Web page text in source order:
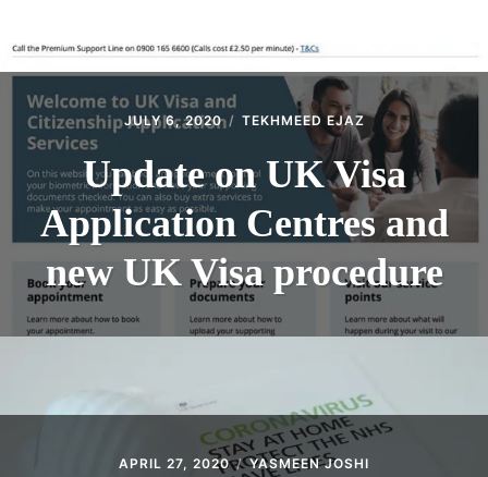
CONTACT
JULY 6, 2020 TEKHMEED EJAZ
Update on UK Visa
Application Centres and
new UK Visa procedure
APRIL 27, 2020 YASMEEN JOSHI